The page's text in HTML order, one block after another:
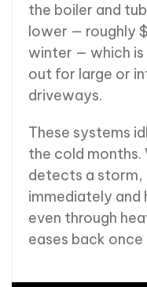
the boiler and
lower — roughly
winter — which
out for large or
driveways.
These systems
the cold months.
detects a storm,
immediately and
even through
eases back